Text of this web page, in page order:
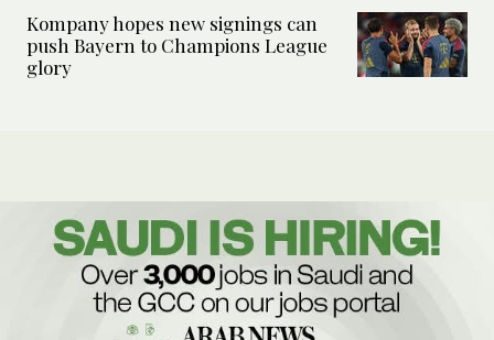
Kompany hopes new signings can
push Bayern to Champions League
glory